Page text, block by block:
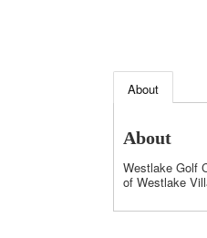
About
About
Westlake Golf
of Westlake